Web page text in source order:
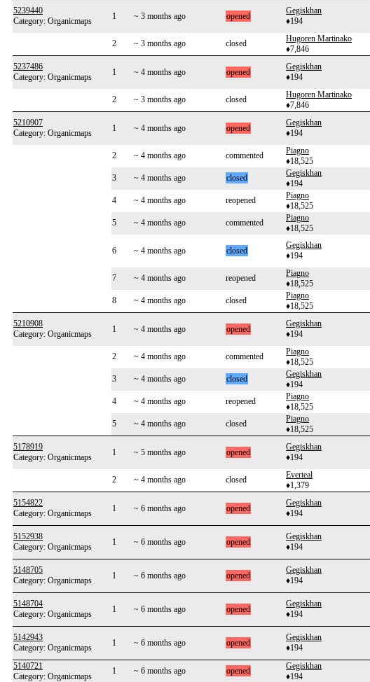
5239440
Category: Organicmaps
1 ~ 3 months ago opened
Gegiskhan
♦194
2
~ 3 months ago closed
Hugoren Martinako
♦7,846
5237486
Category: Organicmaps
1 ~ 4 months ago opened
Gegiskhan
♦194
2
~ 3 months ago closed
Hugoren Martinako
♦7,846
5210907
Category: Organicmaps
1 ~ 4 months ago opened
Gegiskhan
♦194
2
~ 4 months ago commented
Piagno
♦18,525
3 ~ 4 months ago closed
Gegiskhan
♦194
4 ~ 4 months ago reopened
Piagno
♦18,525
5
~ 4 months ago commented
Piagno
♦18,525
6 ~ 4 months ago closed
Gegiskhan
♦194
7
~ 4 months ago reopened
Piagno
♦18,525
8
~ 4 months ago closed
Piagno
♦18,525
5210908
Category: Organicmaps
1 ~ 4 months ago opened
Gegiskhan
♦194
2
~ 4 months ago commented
Piagno
♦18,525
3 ~ 4 months ago closed
Gegiskhan
♦194
4 ~ 4 months ago reopened
Piagno
♦18,525
5
~ 4 months ago closed
Piagno
♦18,525
5178919
Category: Organicmaps
1 ~ 5 months ago opened
Gegiskhan
♦194
2
~ 4 months ago closed
Everteal
♦1,379
5154822
Category: Organicmaps
1 ~ 6 months ago opened
Gegiskhan
♦194
5152938
Category: Organicmaps
1 ~ 6 months ago opened
Gegiskhan
♦194
5148705
Category: Organicmaps
1 ~ 6 months ago opened
Gegiskhan
♦194
5148704
Category: Organicmaps
1 ~ 6 months ago opened
Gegiskhan
♦194
5142943
Category: Organicmaps
1 ~ 6 months ago opened
Gegiskhan
♦194
5140721
Category: Organicmaps
1 ~ 6 months ago opened
Gegiskhan
♦194